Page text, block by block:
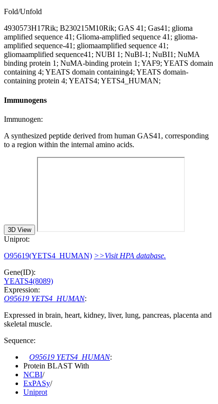
Fold/Unfold
4930573H17Rik; B230215M10Rik; GAS 41; Gas41; glioma
amplified sequence 41; Glioma-amplified sequence 41; glioma-
amplified sequence-41; gliomaamplified sequence 41;
gliomaamplified sequence41; NUBI 1; NuBI-1; NuBI1; NuMA
binding protein 1; NuMA-binding protein 1; YAF9; YEATS domain
containing 4; YEATS domain containing4; YEATS domain-
containing protein 4; YEATS4; YETS4_HUMAN;
Immunogens
Immunogen:
A synthesized peptide derived from human GAS41, corresponding
to a region within the internal amino acids.
3D View
Uniprot:
O95619(YETS4_HUMAN) >>Visit HPA database.
Gene(ID):
YEATS4(8089)
Expression:
O95619 YETS4_HUMAN:
Expressed in brain, heart, kidney, liver, lung, pancreas, placenta and
skeletal muscle.
Sequence:
O95619 YETS4_HUMAN:
Protein BLAST With
NCBI/
ExPASy/
Uniprot